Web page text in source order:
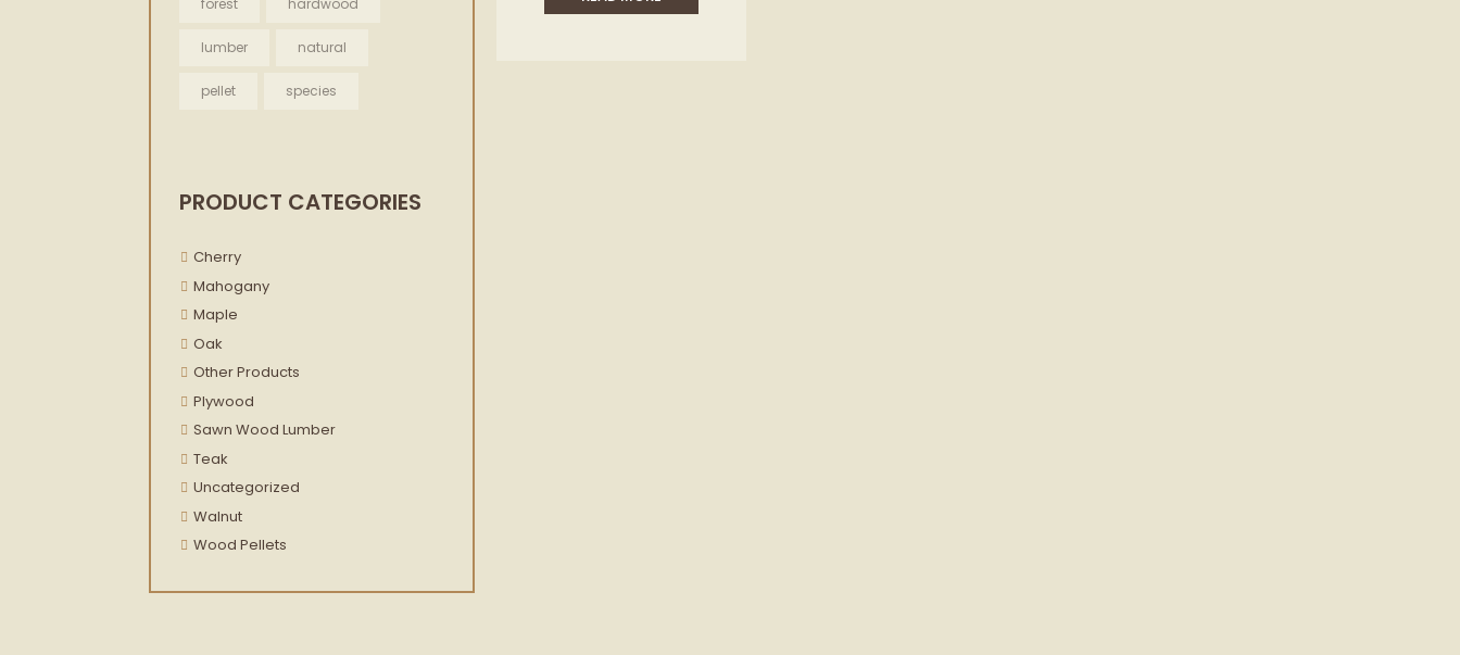
forest hardwood
lumber natural
pellet species
PRODUCT CATEGORIES
Cherry
Mahogany
Maple
Oak
Other Products
Plywood
Sawn Wood Lumber
Teak
Uncategorized
Walnut
Wood Pellets